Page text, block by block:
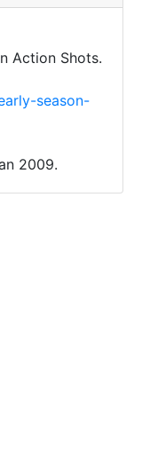
Action Shots.
season-
2009.